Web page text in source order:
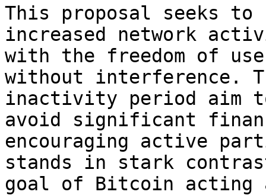
This proposal seeks to
increased network
with the freedom of
without interference.
inactivity period aim
avoid significant
encouraging active
stands in stark
goal of Bitcoin acting